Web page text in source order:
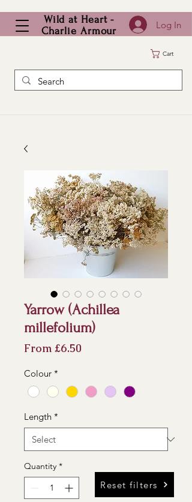
Wild at Heart -
Charlie Armour
Log In
Cart
Yarrow (Achillea
millefolium)
From £6.50
Colour *
Length *
Quantity *
Reset filters